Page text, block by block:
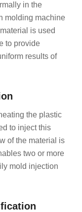
in the
molding machine
is used
to provide
results of
the plastic
to inject this
of the material is
two or more
mold injection